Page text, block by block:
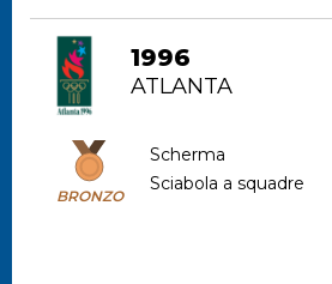
1996
ATLANTA
BRONZO
Scherma
Sciabola a squadre